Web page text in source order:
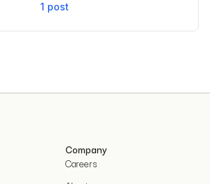
1 post
Company
Careers